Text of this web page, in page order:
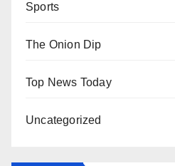
Sports
The Onion Dip
Top News Today
Uncategorized